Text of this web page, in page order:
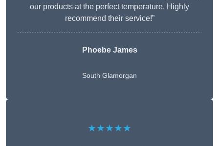
our products at the perfect temperature. Highly
recommend their service!”
Phoebe James
South Glamorgan
★★★★★